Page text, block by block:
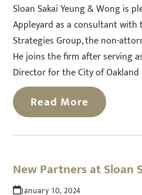
Sloan Sakai Yeung & Wong is
Appleyard as a consultant with
Strategies Group, the non-
He joins the firm after serving
Director for the City of
Read More
New Partners at Sloan
January 10, 2024